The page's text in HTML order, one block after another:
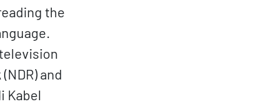
the
and
Kabel